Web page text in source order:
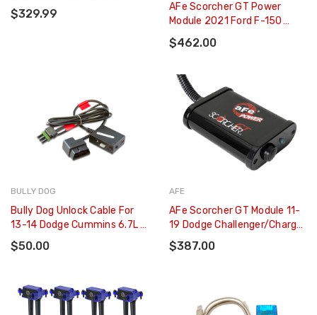
$329.99
AFe Scorcher GT Power
Module 2021 Ford F-150
2.7L/3.5L - 77-43044
$462.00
BULLY DOG
Bully Dog Unlock Cable For
13-14 Dodge Cummins 6.7L -
42214
$50.00
AFE
AFe Scorcher GT Module 11-
19 Dodge Challenger/Charger
V6-3.6L - 77-42011
$387.00